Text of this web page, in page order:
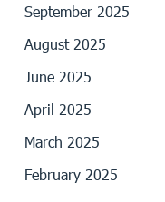
September 2025
August 2025
June 2025
April 2025
March 2025
February 2025